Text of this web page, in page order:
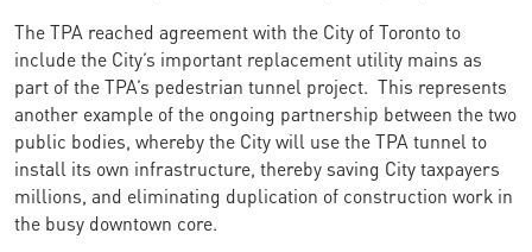
The TPA reached agreement with the City of Toronto to
include the City’s important replacement utility mains as
part of the TPA’s pedestrian tunnel project. This represents
another example of the ongoing partnership between the two
public bodies, whereby the City will use the TPA tunnel to
install its own infrastructure, thereby saving City taxpayers
millions, and eliminating duplication of construction work in
the busy downtown core.